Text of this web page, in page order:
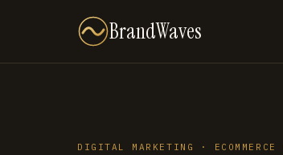
BrandWaves
DIGITAL MARKETING ·